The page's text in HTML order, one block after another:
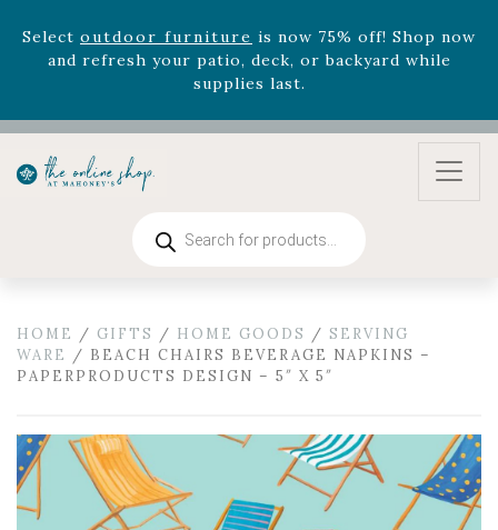
and refresh your patio, deck, or backyard while
supplies last.
Celebrate the bold Leo in your life with our new
zodiac arrangementsRelentless Roarand it's mini
, now available through
now 33% off! Shop now while
Program items
supplies last.
search
HOME / GIFTS / HOME GOODS / SERVING
WARE / BEACH CHAIRS BEVERAGE NAPKINS –
PAPERPRODUCTS DESIGN – 5″ X 5″